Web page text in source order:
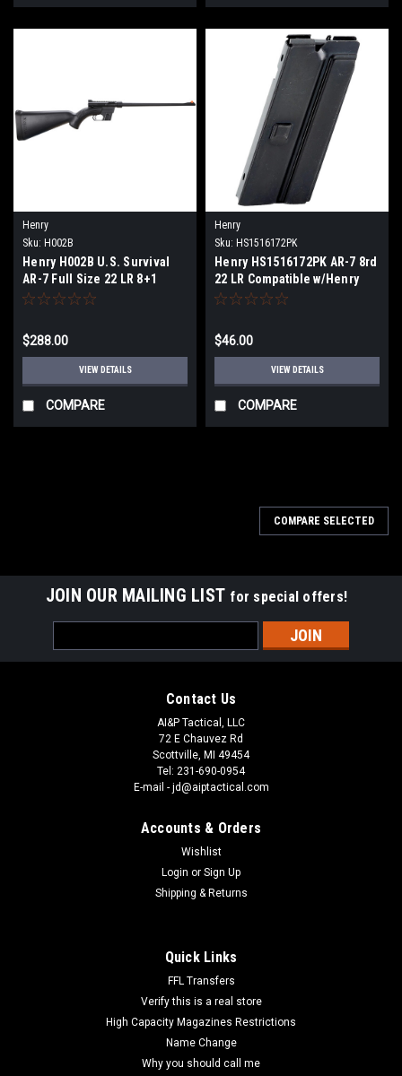
Henry
Sku: H002B
Henry H002B U.S. Survival
AR-7 Full Size 22 LR 8+1
16.13" Barrel, Black Metal
$288.00
VIEW DETAILS
COMPARE
Henry
Sku: HS1516172PK
Henry HS1516172PK AR-7 8rd
22 LR Compatible w/Henry
U.S. Survival AR-7 Blued
$46.00
VIEW DETAILS
COMPARE
COMPARE SELECTED
JOIN OUR MAILING LIST for special offers!
Address
Contact Us
AI&P Tactical, LLC
72 E Chauvez Rd
Scottville, MI 49454
Tel: 231-690-0954
E-mail - jd@aiptactical.com
Accounts & Orders
Wishlist
Login or Sign Up
Shipping & Returns
Quick Links
FFL Transfers
Verify this is a real store
High Capacity Magazines Restrictions
Name Change
Why you should call me